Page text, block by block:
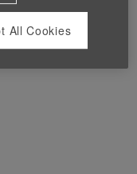
available at this
All Cookies